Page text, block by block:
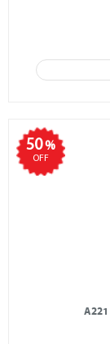
50%
OFF
A221